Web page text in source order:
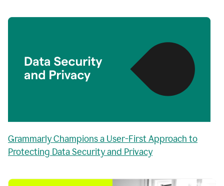
Grammarly Champions a User-First Approach to
Protecting Data Security and Privacy